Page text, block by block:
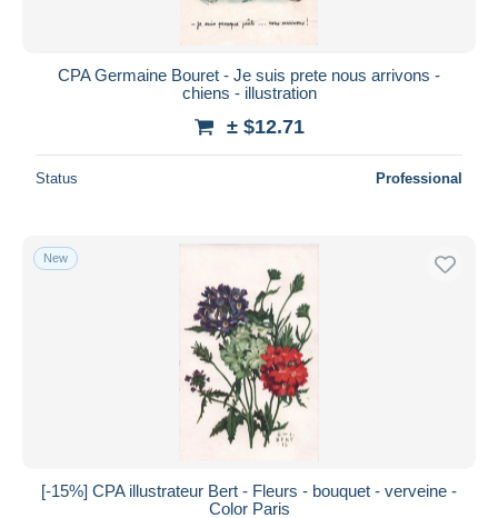
CPA Germaine Bouret - Je suis prete nous arrivons -
chiens - illustration
± $12.71
Status Professional
New
[-15%] CPA illustrateur Bert - Fleurs - bouquet - verveine -
Color Paris